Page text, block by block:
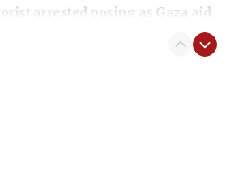
arrested posing as Gaza aid
blockade